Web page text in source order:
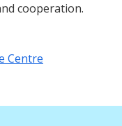
cooperation.
Centre